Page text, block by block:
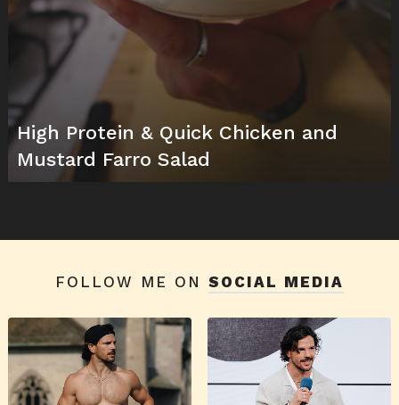
High Protein & Quick Chicken and
Mustard Farro Salad
FOLLOW ME ON SOCIAL MEDIA